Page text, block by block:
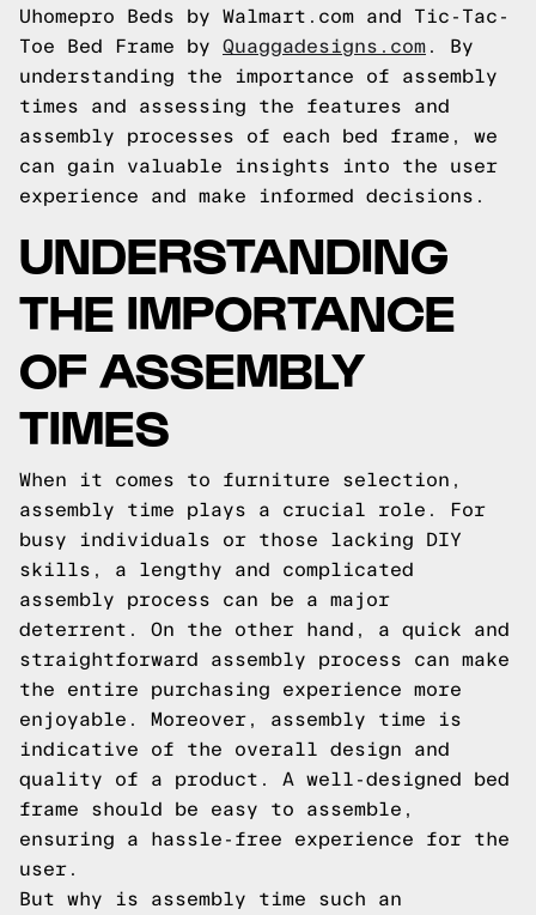
Uhomepro Beds by Walmart.com and Tic-Tac-
Toe Bed Frame by Quaggadesigns.com . By
understanding the importance of assembly
times and assessing the features and
assembly processes of each bed frame, we
can gain valuable insights into the user
experience and make informed decisions.
UNDERSTANDING
THE IMPORTANCE
OF ASSEMBLY
TIMES
When it comes to furniture selection,
assembly time plays a crucial role. For
busy individuals or those lacking DIY
skills, a lengthy and complicated
assembly process can be a major
deterrent. On the other hand, a quick and
straightforward assembly process can make
the entire purchasing experience more
enjoyable. Moreover, assembly time is
indicative of the overall design and
quality of a product. A well-designed bed
frame should be easy to assemble,
ensuring a hassle-free experience for the
user.
But why is assembly time such an